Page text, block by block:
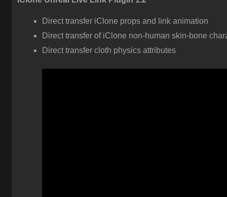
Direct transfer iClone props and link animation
Direct transfer of iClone non-human skin-bone
Direct transfer cloth physics attributes